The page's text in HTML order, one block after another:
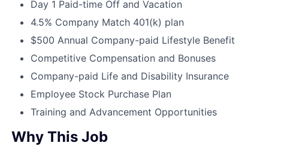
Day 1 Paid-time Off and Vacation
4.5% Company Match 401(k) plan
$500 Annual Company-paid Lifestyle Benefit
Competitive Compensation and Bonuses
Company-paid Life and Disability Insurance
Employee Stock Purchase Plan
Training and Advancement Opportunities
Why This Job